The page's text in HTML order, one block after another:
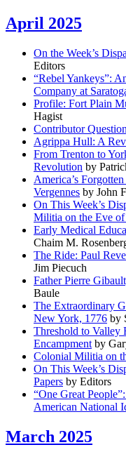
April 2025
On the Week’s
Editors
“Rebel Yankeys”:
Company at
Profile: Fort Plain
Hagist
Contributor
Agrippa Hull: A
From Trenton to
Revolution by
America’s
Vergennes by John
On This Week’s
Militia on the Eve
Early Medical
Chaim M.
The Ride: Paul
Jim Piecuch
Father Pierre
Baule
The Extraordinary
New York, 1776 by
Threshold to Valley
Encampment by
Colonial Militia on
On This Week’s
Papers by Editors
“One Great
American National
March 2025